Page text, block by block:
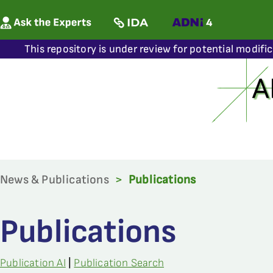
This repository is under review for potential
News & Publications > Publications
Publications
Publication AI Publication Search